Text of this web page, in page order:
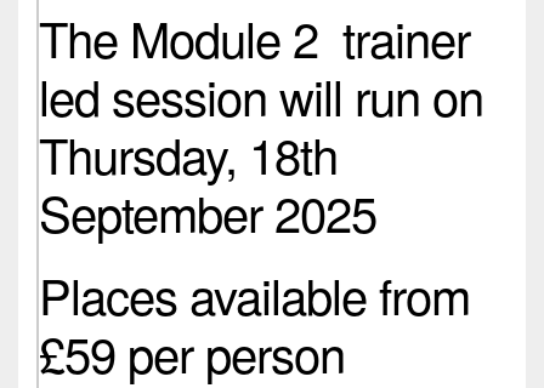
The Module 2 trainer
led session will run on
Thursday, 18th
September 2025
Places available from
£59 per person